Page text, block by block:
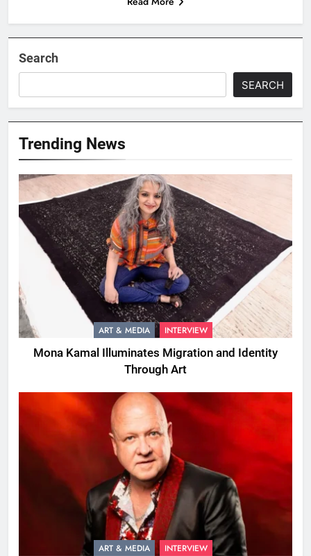
Search
SEARCH
Trending News
ART & MEDIA INTERVIEW
Mona Kamal Illuminates Migration and Identity
Through Art
ART & MEDIA INTERVIEW